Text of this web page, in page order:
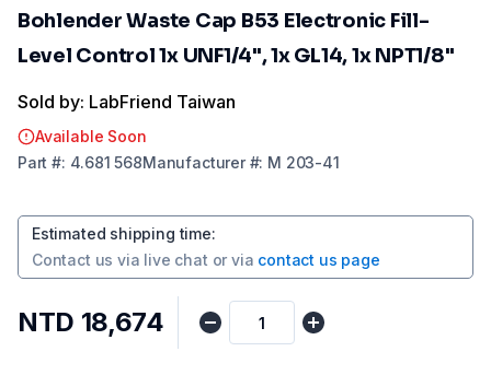
Bohlender Waste Cap B53 Electronic Fill-
Level Control 1x UNF1/4", 1x GL14, 1x NPT1/8"
Sold by: LabFriend Taiwan
Available Soon
Part #: 4.681 568Manufacturer#: M 203-41
Estimated shipping time:
Contact us via live chat or via contact us page
NTD 18,674